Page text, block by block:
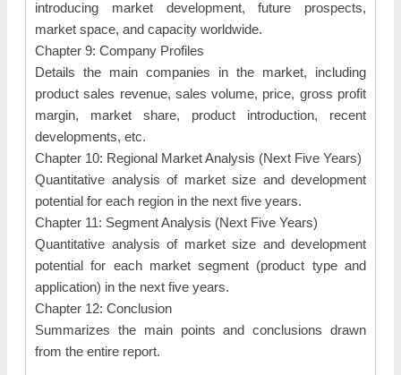
introducing market development, future prospects,
market space, and capacity worldwide.
Chapter 9: Company Profiles
Details the main companies in the market, including
product sales revenue, sales volume, price, gross profit
margin, market share, product introduction, recent
developments, etc.
Chapter 10: Regional Market Analysis (Next Five Years)
Quantitative analysis of market size and development
potential for each region in the next five years.
Chapter 11: Segment Analysis (Next Five Years)
Quantitative analysis of market size and development
potential for each market segment (product type and
application) in the next five years.
Chapter 12: Conclusion
Summarizes the main points and conclusions drawn
from the entire report.